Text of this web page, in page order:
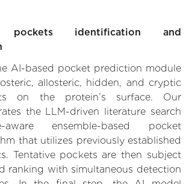
identification and
AI-based pocket prediction module
allosteric, hidden, and cryptic
on the protein’s surface. Our
the LLM-driven literature search
ensemble-based pocket
that utilizes previously established
Tentative pockets are then subject
ranking with simultaneous detection